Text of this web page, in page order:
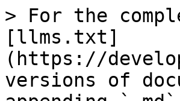
> For the
[llms.txt]
(https://
versions of